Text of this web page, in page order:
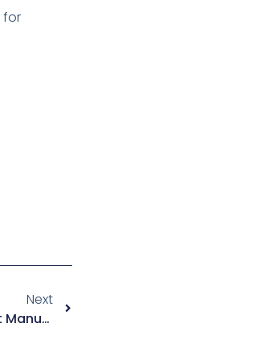
for
Next
Organic Waste Gas Treatment Equipment Manufacturers: Global Direct Supplier